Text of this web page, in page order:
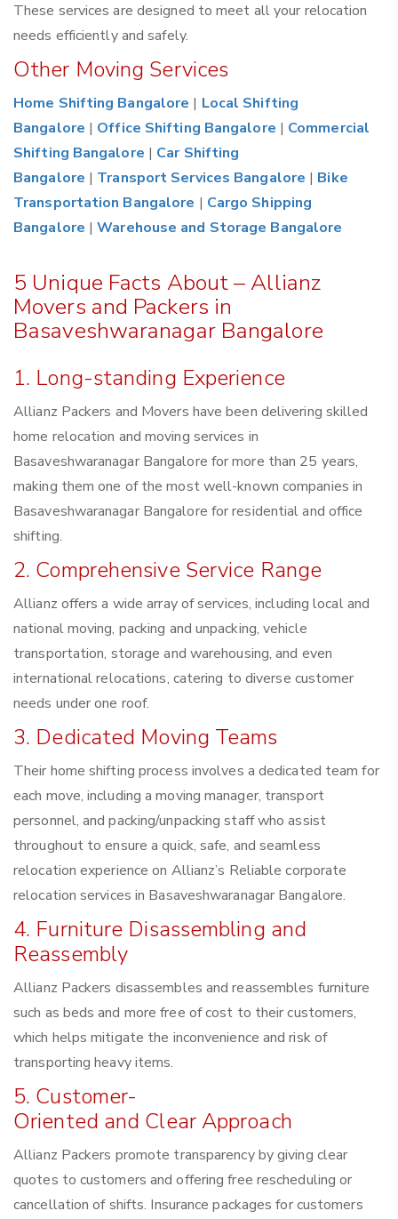
These services are designed to meet all your relocation
needs efficiently and safely.
Other Moving Services
Home Shifting Bangalore | Local Shifting
Bangalore | Office Shifting Bangalore | Commercial
Shifting Bangalore | Car Shifting
Bangalore | Transport Services Bangalore | Bike
Transportation Bangalore | Cargo Shipping
Bangalore |Warehouse and Storage Bangalore
5 Unique Facts About – Allianz
Movers and Packers in
Basaveshwaranagar Bangalore
1. Long-standing Experience
Allianz Packers and Movers have been delivering skilled
home relocation and moving services in
Basaveshwaranagar Bangalore for more than 25 years,
making them one of the most well-known companies in
Basaveshwaranagar Bangalore for residential and office
shifting.
2. Comprehensive Service Range
Allianz offers a wide array of services, including local and
national moving, packing and unpacking, vehicle
transportation, storage and warehousing, and even
international relocations, catering to diverse customer
needs under one roof.
3. Dedicated Moving Teams
Their home shifting process involves a dedicated team for
each move, including a moving manager, transport
personnel, and packing/unpacking staff who assist
throughout to ensure a quick, safe, and seamless
relocation experience on Allianz’s Reliable corporate
relocation services in Basaveshwaranagar Bangalore.
4. Furniture Disassembling and
Reassembly
Allianz Packers disassembles and reassembles furniture
such as beds and more free of cost to their customers,
which helps mitigate the inconvenience and risk of
transporting heavy items.
5. Customer-
Oriented and Clear Approach
Allianz Packers promote transparency by giving clear
quotes to customers and offering free rescheduling or
cancellation of shifts. Insurance packages for customers